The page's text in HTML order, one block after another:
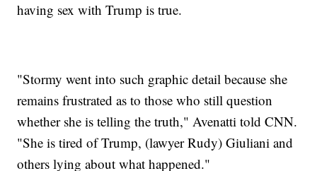
having sex with Trump is true.
"Stormy went into such graphic detail because she
remains frustrated as to those who still question
whether she is telling the truth," Avenatti told CNN.
"She is tired of Trump, (lawyer Rudy) Giuliani and
others lying about what happened."